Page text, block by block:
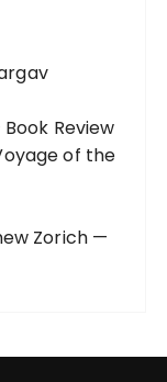
Review
of the
Zorich —